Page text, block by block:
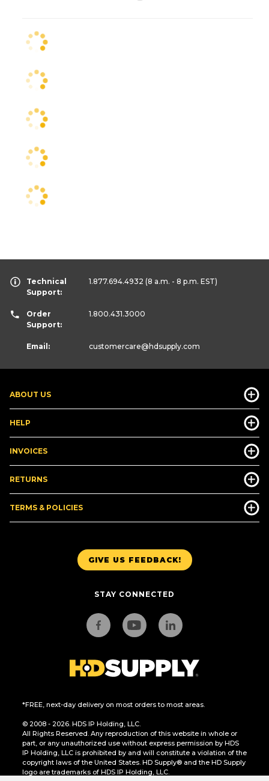
GIVE US FEEDBACK!
STAY CONNECTED
*FREE, next-day delivery on most orders to most areas.
© 2008 - 2026. HDS IP Holding, LLC.
All Rights Reserved. Any reproduction of this website in whole or
part, or any unauthorized use without express permission by HDS
IP Holding, LLC is prohibited by and will constitute a violation of the
copyright laws of the United States. HD Supply® and the HD Supply
logo are trademarks of HDS IP Holding, LLC.
ABOUT US
HELP
INVOICES
RETURNS
TERMS & POLICIES
Technical
Support:
1.877.694.4932 (8 a.m. - 8 p.m. EST)
Order
Support:
1.800.431.3000
Email: customercare@hdsupply.com